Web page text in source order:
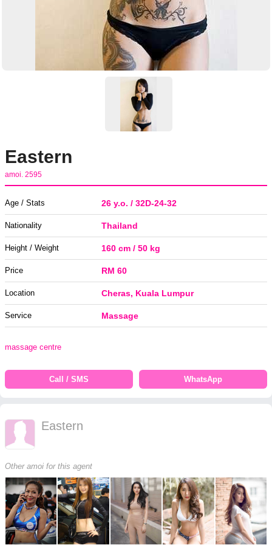
Eastern
amoi. 2595
Age / Stats 26 y.o. / 32D-24-32
Nationality Thailand
Height / Weight 160 cm / 50 kg
Price RM 60
Location Cheras, Kuala Lumpur
Service Massage
massage centre
Call / SMS WhatsApp
Eastern
Other amoi for this agent